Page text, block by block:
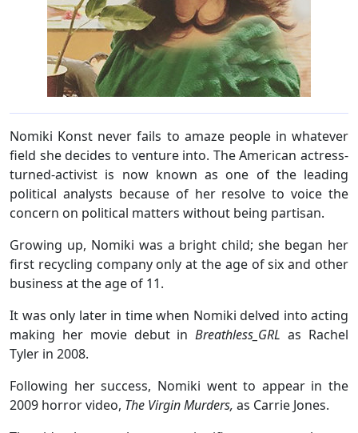
Nomiki Konst never fails to amaze people in whatever
field she decides to venture into. The American actress-
turned-activist is now known as one of the leading
political analysts because of her resolve to voice the
concern on political matters without being partisan.
Growing up, Nomiki was a bright child; she began her
first recycling company only at the age of six and other
business at the age of 11.
It was only later in time when Nomiki delved into acting
making her movie debut inBreathless_GRL as Rachel
Tyler in 2008.
Following her success, Nomiki went to appear in the
2009 horror video, The Virgin Murders, as Carrie Jones.